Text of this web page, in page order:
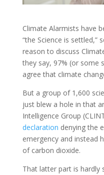
Climate Alarmists have
“the Science is settled,”
reason to discuss
they say, 97% (or some
agree that climate
But a group of 1,600
just blew a hole in that
Intelligence Group
declaration denying the
emergency and instead
of carbon dioxide.
That latter part is hardly